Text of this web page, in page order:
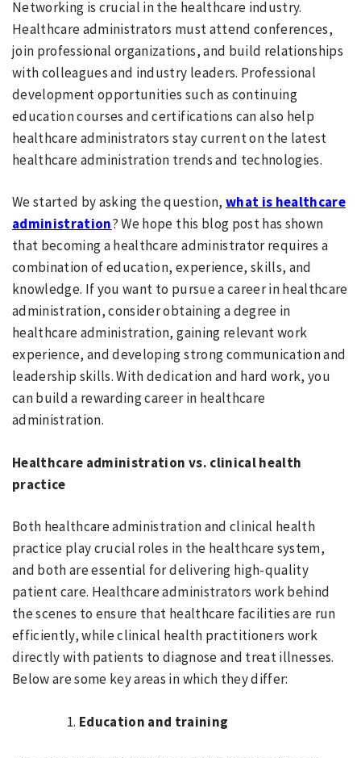
Networking is crucial in the healthcare industry.
Healthcare administrators must attend conferences,
join professional organizations, and build relationships
with colleagues and industry leaders. Professional
development opportunities such as continuing
education courses and certifications can also help
healthcare administrators stay current on the latest
healthcare administration trends and technologies.
We started by asking the question, what is healthcare
administration? We hope this blog post has shown
that becoming a healthcare administrator requires a
combination of education, experience, skills, and
knowledge. If you want to pursue a career in healthcare
administration, consider obtaining a degree in
healthcare administration, gaining relevant work
experience, and developing strong communication and
leadership skills. With dedication and hard work, you
can build a rewarding career in healthcare
administration.
Healthcare administration vs. clinical health
practice
Both healthcare administration and clinical health
practice play crucial roles in the healthcare system,
and both are essential for delivering high-quality
patient care. Healthcare administrators work behind
the scenes to ensure that healthcare facilities are run
efficiently, while clinical health practitioners work
directly with patients to diagnose and treat illnesses.
Below are some key areas in which they differ:
Education and training